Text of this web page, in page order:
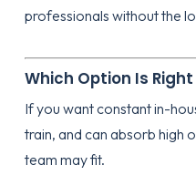
professionals without the
Which Option Is
If you want constant in-
train, and can absorb high
team may fit.